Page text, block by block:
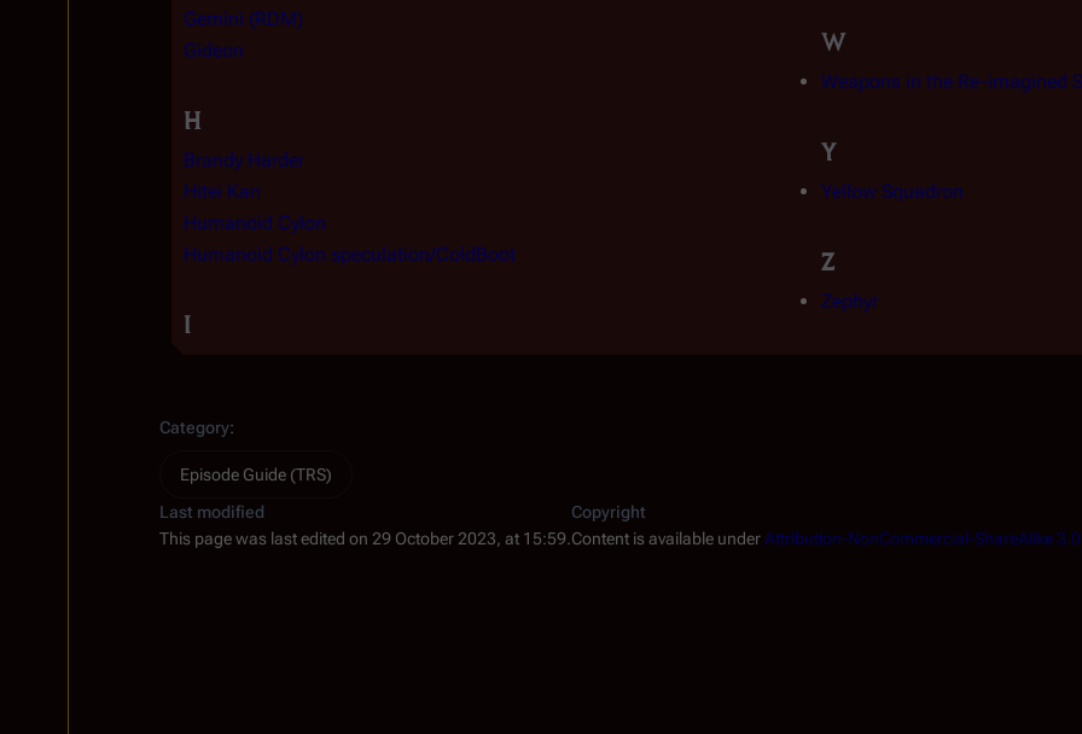
Gemini (RDM)
Gideon
H
Brandy Harder
Hitei Kan
Humanoid Cylon
Humanoid Cylon speculation/ColdBoot
I
W
Weapons in the Re-imagined
Y
Yellow Squadron
Z
Zephyr
Category:
Episode Guide (TRS)
Last modified
This page was last edited on 29 October 2023, at 15:59.
Copyright
Content is available underAttribution-NonCommercial-ShareAlike 3.0